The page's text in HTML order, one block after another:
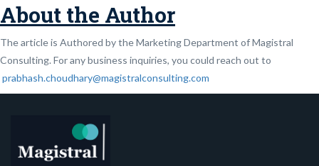
About the Author
The article is Authored by the Marketing Department of Magistral
Consulting. For any business inquiries, you could reach out to
prabhash.choudhary@magistralconsulting.com